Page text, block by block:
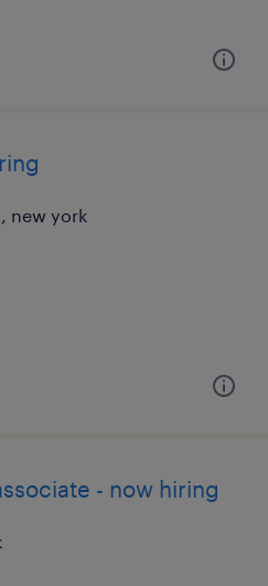
new york
- now hiring